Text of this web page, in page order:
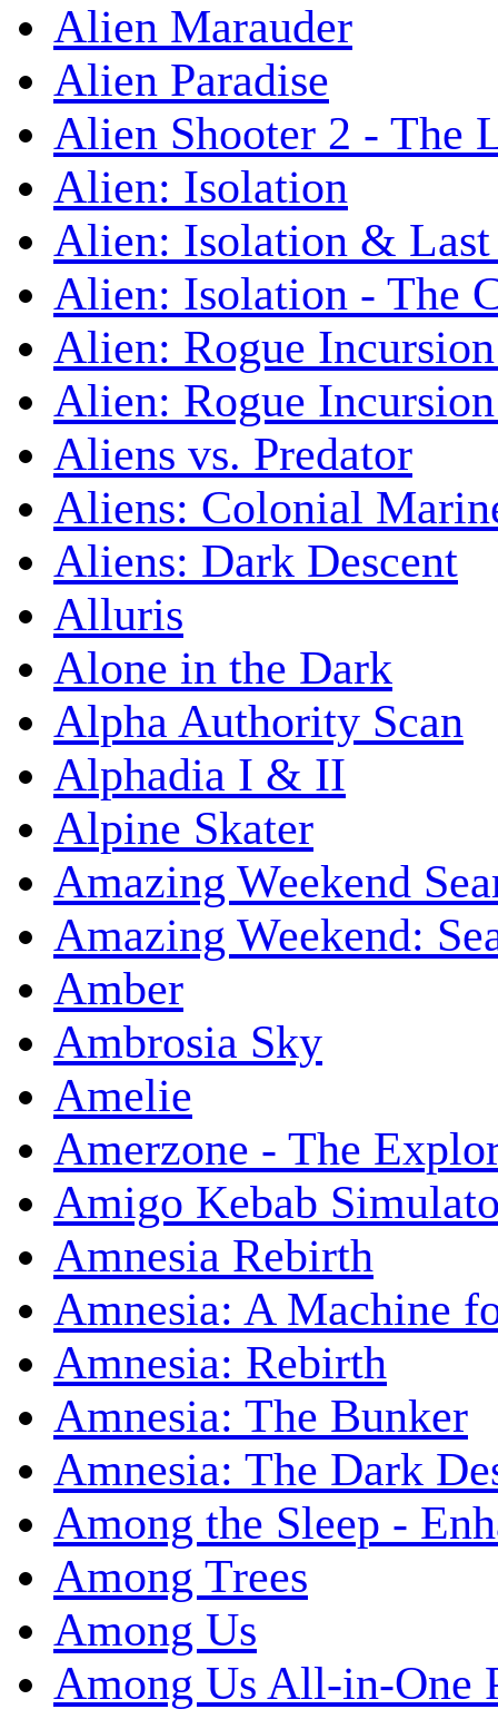
Alien Marauder
Alien Paradise
Alien Shooter 2 - The
Alien: Isolation
Alien: Isolation &
Alien: Isolation - The
Alien: Rogue
Alien: Rogue
Aliens vs. Predator
Aliens: Colonial
Aliens: Dark Descent
Alluris
Alone in the Dark
Alpha Authority Scan
Alphadia I & II
Alpine Skater
Amazing Weekend
Amazing Weekend:
Amber
Ambrosia Sky
Amelie
Amerzone - The
Amigo Kebab
Amnesia Rebirth
Amnesia: A Machine
Amnesia: Rebirth
Amnesia: The Bunker
Amnesia: The Dark
Among the Sleep -
Among Trees
Among Us
Among Us All-in-One